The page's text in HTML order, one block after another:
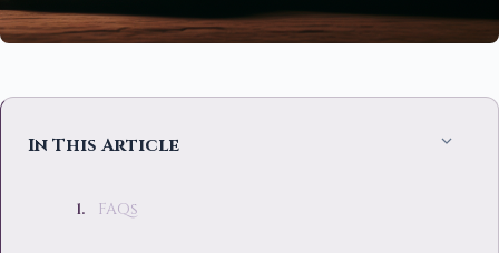
In This Article
FAQs